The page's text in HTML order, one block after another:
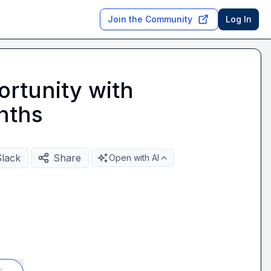
Join the Community Log In
with
Share Open with AI